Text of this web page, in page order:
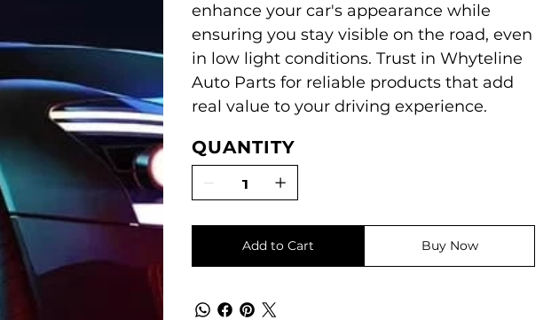
enhance your car's appearance while
ensuring you stay visible on the road, even
in low light conditions. Trust in Whyteline
Auto Parts for reliable products that add
real value to your driving experience.
QUANTITY
Add to Cart Buy Now